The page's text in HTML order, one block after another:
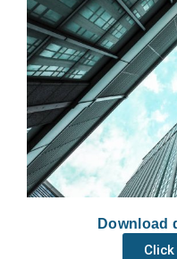
Download